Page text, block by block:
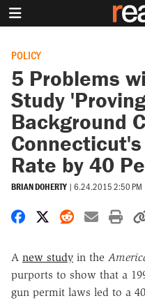
POLICY
5 Problems
Study
Background
Rate by 40
BRIAN DOHERTY | 6.24.2015 2:50 PM
Share on Facebook
Share on X
Share on
Share
A new study in the
purports to show that a
gun permit laws led to a